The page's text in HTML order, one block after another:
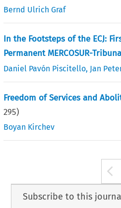
Bernd Ulrich Graf
In the Footsteps of the ECJ:
Permanent MERCOSUR-
Daniel Pavón Piscitello, Jan
Freedom of Services and
295)
Boyan Kirchev
Subscribe to this